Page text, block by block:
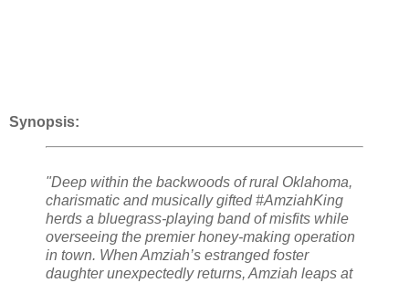
Synopsis:
"Deep within the backwoods of rural Oklahoma,
charismatic and musically gifted #AmziahKing
herds a bluegrass-playing band of misfits while
overseeing the premier honey-making operation
in town. When Amziah’s estranged foster
daughter unexpectedly returns, Amziah leaps at